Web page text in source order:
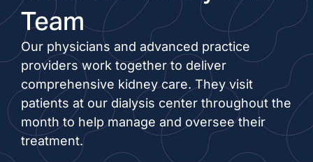
Team
Our physicians and advanced practice
providers work together to deliver
comprehensive kidney care. They visit
patients at our dialysis center throughout the
month to help manage and oversee their
treatment.